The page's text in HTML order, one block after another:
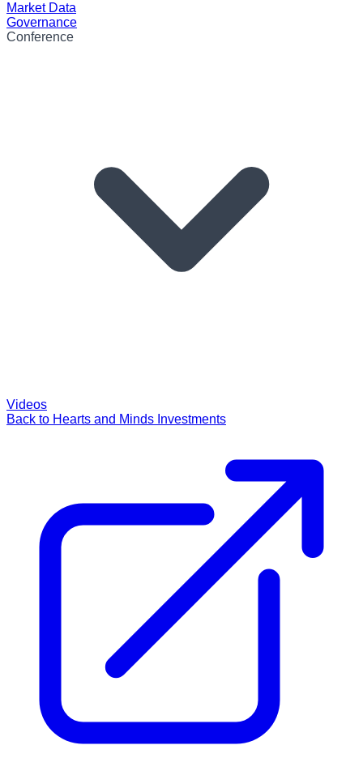
Market Data
Governance
Conference
Videos
Back to Hearts and Minds Investments